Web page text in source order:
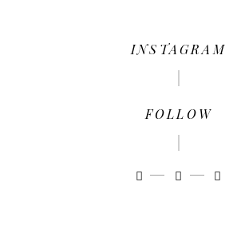
INSTAGRAM
FOLLOW